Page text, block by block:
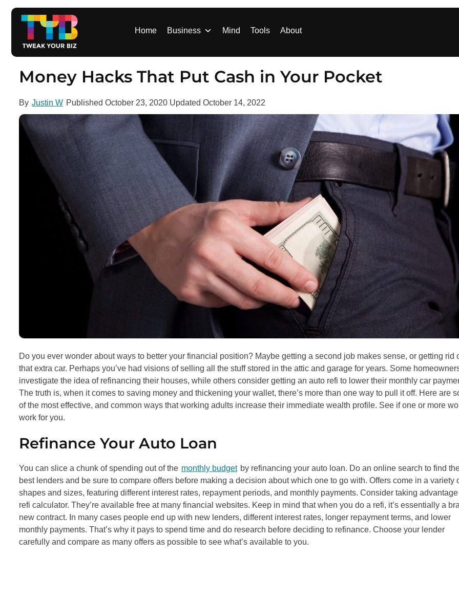
Home Business Mind Tools About
Money Hacks That Put Cash in Your Pocket
By Justin W Published October 23, 2020 Updated October 14, 2022
Do you ever wonder about ways to better your financial position? Maybe getting a second job makes sense, or getting rid
that extra car. Perhaps you’ve had visions of selling all the stuff stored in the attic and garage for years. Some
investigate the idea of refinancing their houses, while others consider getting an auto refi to lower their monthly car
The truth is, when it comes to saving money and thickening your wallet, there’s more than one way to pull it off. Here are
of the most effective, and common ways that working adults increase their immediate wealth profile. See if one or more
work for you.
Refinance Your Auto Loan
You can slice a chunk of spending out of the monthly budget by refinancing your auto loan. Do an online search to find
best lenders and be sure to compare offers before making a decision about which one to go with. Offers come in a variety
shapes and sizes, featuring different interest rates, repayment periods, and monthly payments. Consider taking
refi calculator. They’re available free at many financial websites. Keep in mind that when you do a refi, it’s essentially a
new contract. In many cases people end up with new lenders, different interest rates, longer repayment terms, and lower
monthly payments. That’s why it pays to spend time and do research before deciding to refinance. Choose your lender
carefully and compare as many offers as possible to see what’s available to you.